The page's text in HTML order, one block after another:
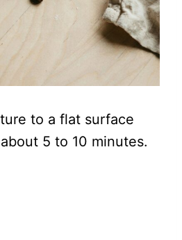
to a flat surface
5 to 10 minutes.